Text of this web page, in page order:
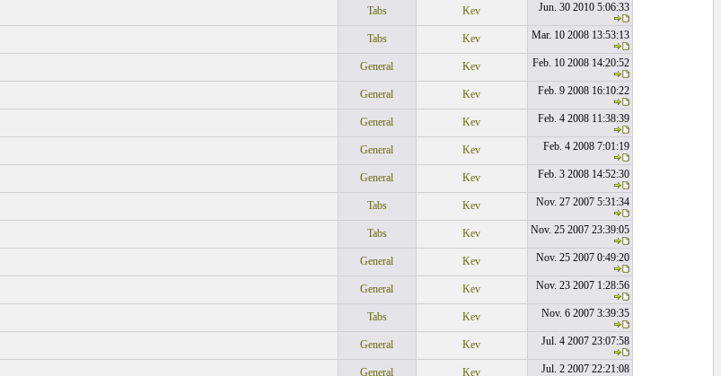
Tabs Kev Jun. 30 2010 5:06:33
Tabs Kev Mar. 10 2008 13:53:13
General Kev Feb. 10 2008 14:20:52
General Kev Feb. 9 2008 16:10:22
General Kev Feb. 4 2008 11:38:39
General Kev Feb. 4 2008 7:01:19
General Kev Feb. 3 2008 14:52:30
Tabs Kev Nov. 27 2007 5:31:34
Tabs Kev Nov. 25 2007 23:39:05
General Kev Nov. 25 2007 0:49:20
General Kev Nov. 23 2007 1:28:56
Tabs Kev Nov. 6 2007 3:39:35
General Kev Jul. 4 2007 23:07:58
General Kev Jul. 2 2007 22:21:08